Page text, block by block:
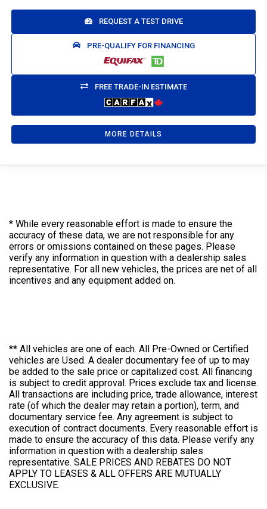
REQUEST A TEST DRIVE
PRE-QUALIFY FOR FINANCING
FREE TRADE-IN ESTIMATE
MORE DETAILS
* While every reasonable effort is made to ensure the
accuracy of these data, we are not responsible for any
errors or omissions contained on these pages. Please
verify any information in question with a dealership sales
representative. For all new vehicles, the prices are net of all
incentives and any equipment added on.
** All vehicles are one of each. All Pre-Owned or Certified
vehicles are Used. A dealer documentary fee of up to may
be added to the sale price or capitalized cost. All financing
is subject to credit approval. Prices exclude tax and license.
All transactions are including price, trade allowance, interest
rate (of which the dealer may retain a portion), term, and
documentary service fee. Any agreement is subject to
execution of contract documents. Every reasonable effort is
made to ensure the accuracy of this data. Please verify any
information in question with a dealership sales
representative. SALE PRICES AND REBATES DO NOT
APPLY TO LEASES & ALL OFFERS ARE MUTUALLY
EXCLUSIVE.